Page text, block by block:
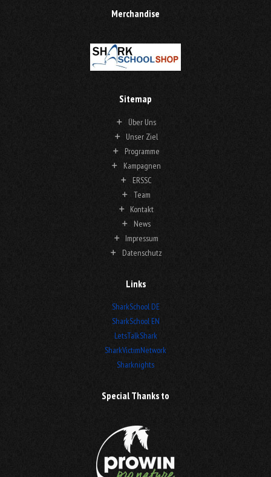
Merchandise
Sitemap
Über Uns
Unser Ziel
Programme
Kampagnen
ERSSC
Team
Kontakt
News
Impressum
Datenschutz
Links
SharkSchool DE
SharkSchool EN
LetsTalkShark
SharkVictimNetwork
Sharknights
Special Thanks to